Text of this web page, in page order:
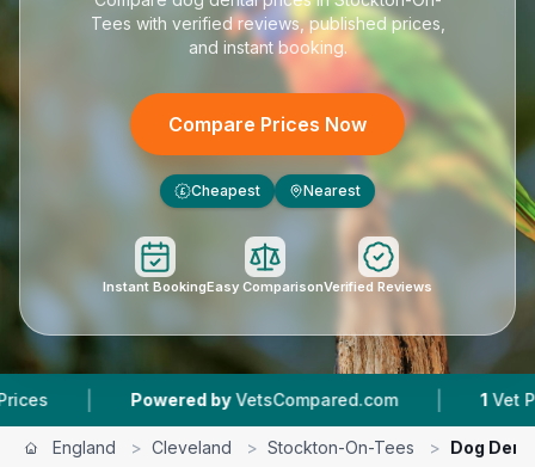
Tees with verified reviews, published prices,
and instant booking.
Compare Prices Now
£ Cheapest Nearest
Instant BookingEasy ComparisonVerified Reviews
| Powered by VetsCompared.com | Vet
England > Cleveland > Stockton-On-Tees > Dog